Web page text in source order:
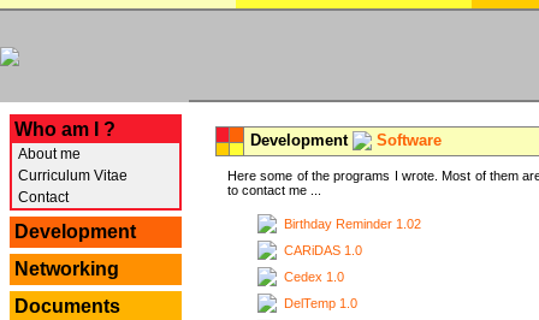
Who am I ?
About me
Curriculum Vitae
Contact
Development
Networking
Documents
Development Software
Here some of the programs I wrote. Most of them
to contact me ...
Birthday Reminder 1.02
CARiDAS 1.0
Cedex 1.0
DelTemp 1.0